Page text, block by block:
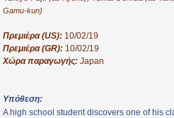
Gamu-kun)
Πρεμιέρα (US): 10/02/19
Πρεμιέρα (GR): 10/02/19
Χώρα παραγωγής: Japan
Υπόθεση:
A high school student discovers one of his